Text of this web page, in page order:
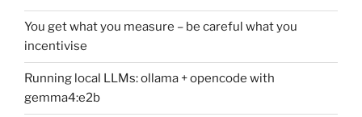
You get what you measure – be careful what you
incentivise
Running local LLMs: ollama + opencode with
gemma4:e2b